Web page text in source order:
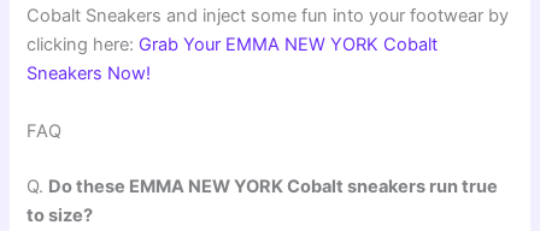
Cobalt Sneakers and inject some fun into your footwear by
clicking here: Grab Your EMMA NEW YORK Cobalt
Sneakers Now!
FAQ
Q. Do these EMMA NEW YORK Cobalt sneakers run true
to size?